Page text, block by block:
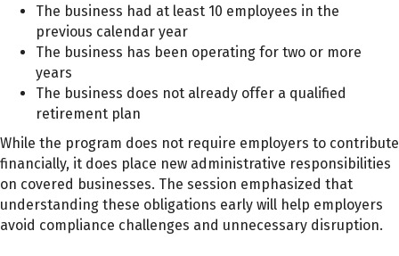
The business had at least 10 employees in the
previous calendar year
The business has been operating for two or more
years
The business does not already offer a qualified
retirement plan
While the program does not require employers to contribute
financially, it does place new administrative responsibilities
on covered businesses. The session emphasized that
understanding these obligations early will help employers
avoid compliance challenges and unnecessary disruption.